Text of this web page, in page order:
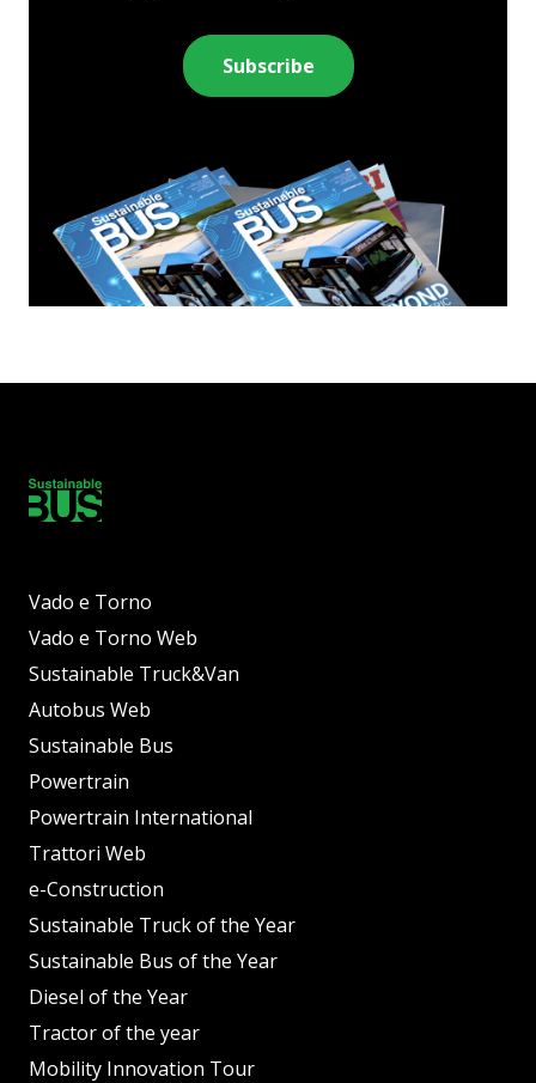
Subscribe
Vado e Torno
Vado e Torno Web
Sustainable Truck&Van
Autobus Web
Sustainable Bus
Powertrain
Powertrain International
Trattori Web
e-Construction
Sustainable Truck of the Year
Sustainable Bus of the Year
Diesel of the Year
Tractor of the year
Mobility Innovation Tour